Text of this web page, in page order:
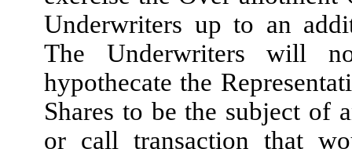
Underwriters up to an
The Underwriters will
hypothecate the
Shares to be the subject of
or call transaction that